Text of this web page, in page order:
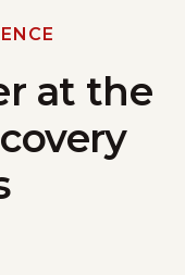
at the